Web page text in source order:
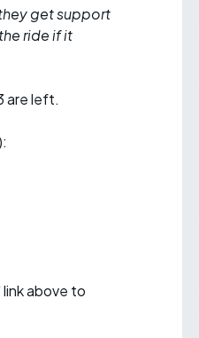
get support
ride if it
are left.
above to